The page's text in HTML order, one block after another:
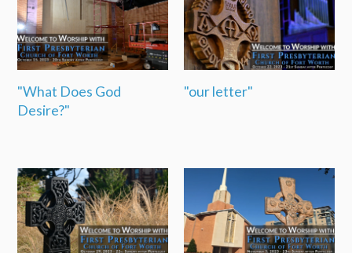
"What Does God
Desire?"
"our letter"